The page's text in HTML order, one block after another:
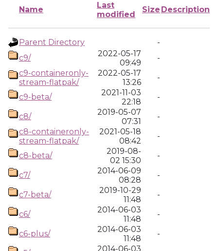
Name
Last
modified
Size Description
Parent Directory
-
c9/
2022-05-17
09:49
-
c9-containeronly-
stream-flatpak/
2022-05-17
13:26
-
c9-beta/
2021-11-03
22:18
-
c8/
2019-05-07
07:31
-
c8-containeronly-
stream-flatpak/
2021-05-18
08:42
-
c8-beta/
2019-08-
02 15:30
-
c7/
2014-06-09
08:28
-
c7-beta/
2019-10-29
11:48
-
c6/
2014-06-03
11:48
-
c6-plus/
2014-06-03
11:48
-
2014-06-03